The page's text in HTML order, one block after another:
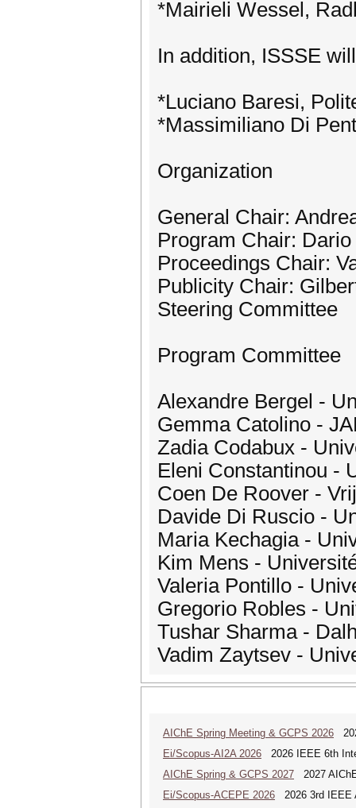
*Mairieli Wessel,
In addition, ISSSE
*Luciano Baresi,
*Massimiliano Di
Organization
General Chair:
Program Chair:
Proceedings Chair:
Publicity Chair:
Steering Committee
Program Committee
Alexandre Bergel -
Gemma Catolino -
Zadia Codabux -
Eleni Constantinou -
Coen De Roover -
Davide Di Ruscio -
Maria Kechagia -
Kim Mens -
Valeria Pontillo -
Gregorio Robles -
Tushar Sharma -
Vadim Zaytsev -
AIChE Spring Meeting & GCPS 2026
Ei/Scopus-AI2A 2026 2026 IEEE 6th
AIChE Spring & GCPS 2027 2027
Ei/Scopus-ACEPE 2026 2026 3rd IEEE